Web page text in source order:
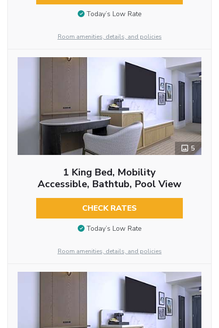
Today’s Low Rate
Room amenities, details, and policies
5
1 King Bed, Mobility
Accessible, Bathtub, Pool View
CHECK RATES
Today’s Low Rate
Room amenities, details, and policies